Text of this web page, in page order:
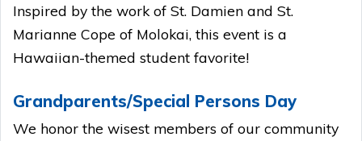
Inspired by the work of St. Damien and St.
Marianne Cope of Molokai, this event is a
Hawaiian-themed student favorite!
Grandparents/Special Persons Day
We honor the wisest members of our community